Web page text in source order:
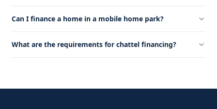
Can I finance a home in a mobile home park?
What are the requirements for chattel financing?